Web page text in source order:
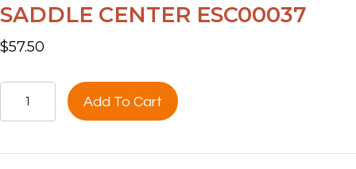
SADDLE CENTER ESC00037
$57.50
SADDLE
CENTER
quantity
Add To Cart